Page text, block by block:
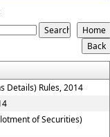
Details) Rules, 2014
of Securities)